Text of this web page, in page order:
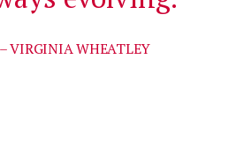
– VIRGINIA WHEATLEY